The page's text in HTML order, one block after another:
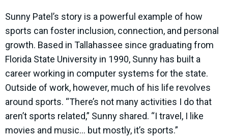
Sunny Patel’s story is a powerful example of how
sports can foster inclusion, connection, and personal
growth. Based in Tallahassee since graduating from
Florida State University in 1990, Sunny has built a
career working in computer systems for the state.
Outside of work, however, much of his life revolves
around sports. “There’s not many activities I do that
aren’t sports related,” Sunny shared. “I travel, I like
movies and music… but mostly, it’s sports.”